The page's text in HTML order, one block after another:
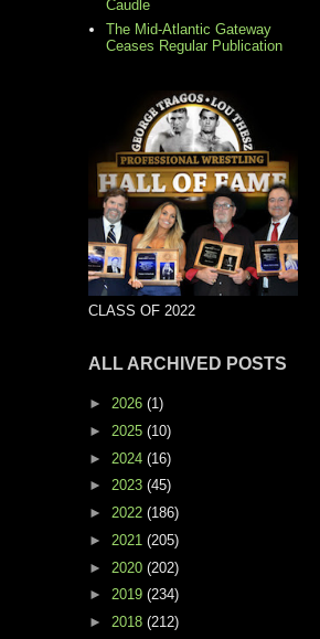
Caudle
The Mid-Atlantic Gateway
Ceases Regular Publication
CLASS OF 2022
ALL ARCHIVED POSTS
► 2026 (1)
► 2025 (10)
► 2024 (16)
► 2023 (45)
► 2022 (186)
► 2021 (205)
► 2020 (202)
► 2019 (234)
► 2018 (212)